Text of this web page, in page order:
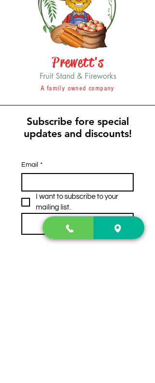
Prewett's
Fruit Stand & Fireworks
A family owned company
Subscribe fore special
updates and discounts!
Email *
I want to subscribe to your
mailing list.
Subscribe